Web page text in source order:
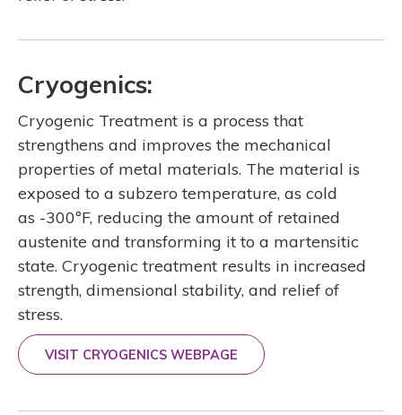
Cryogenics:
Cryogenic Treatment is a process that
strengthens and improves the mechanical
properties of metal materials. The material is
exposed to a subzero temperature, as cold
as -300ºF, reducing the amount of retained
austenite and transforming it to a martensitic
state. Cryogenic treatment results in increased
strength, dimensional stability, and relief of
stress.
VISIT CRYOGENICS WEBPAGE